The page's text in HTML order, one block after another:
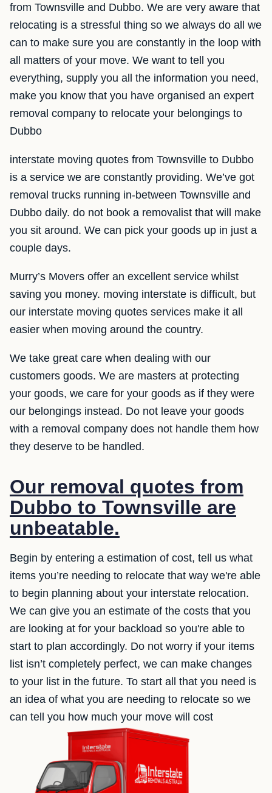
from Townsville and Dubbo. We are very aware that
relocating is a stressful thing so we always do all we
can to make sure you are constantly in the loop with
all matters of your move. We want to tell you
everything, supply you all the information you need,
make you know that you have organised an expert
removal company to relocate your belongings to
Dubbo
interstate moving quotes from Townsville to Dubbo
is a service we are constantly providing. We’ve got
removal trucks running in-between Townsville and
Dubbo daily. do not book a removalist that will make
you sit around. We can pick your goods up in just a
couple days.
Murry’s Movers offer an excellent service whilst
saving you money. moving interstate is difficult, but
our interstate moving quotes services make it all
easier when moving around the country.
We take great care when dealing with our
customers goods. We are masters at protecting
your goods, we care for your goods as if they were
our belongings instead. Do not leave your goods
with a removal company does not handle them how
they deserve to be handled.
Our removal quotes from
Dubbo to Townsville are
unbeatable.
Begin by entering a estimation of cost, tell us what
items you’re needing to relocate that way we're able
to begin planning about your interstate relocation.
We can give you an estimate of the costs that you
are looking at for your backload so you're able to
start to plan accordingly. Do not worry if your items
list isn’t completely perfect, we can make changes
to your list in the future. To start all that you need is
an idea of what you are needing to relocate so we
can tell you how much your move will cost